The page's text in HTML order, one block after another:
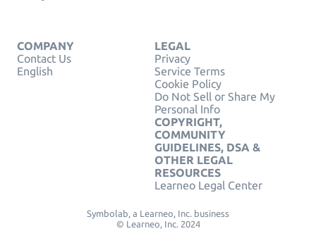
COMPANY
Contact Us
English
LEGAL
Privacy
Service Terms
Cookie Policy
Do Not Sell or Share My
Personal Info
COPYRIGHT,
COMMUNITY
GUIDELINES, DSA &
OTHER LEGAL
RESOURCES
Learneo Legal Center
Symbolab, a Learneo, Inc. business
© Learneo, Inc. 2024